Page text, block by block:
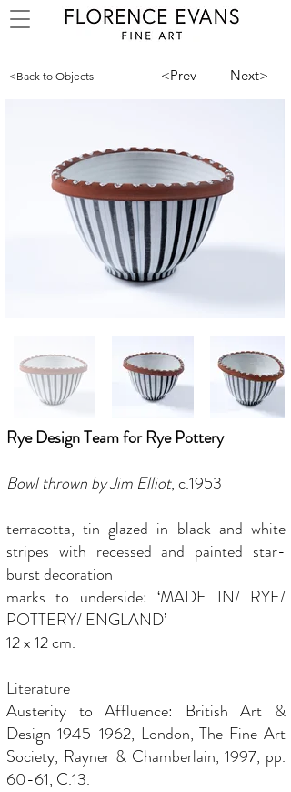
<Back to Objects <Prev Next>
Rye Design Team for Rye Pottery
Bowl thrown by Jim Elliot, c.1953
terracotta, tin-glazed in black and white
stripes with recessed and painted star-
burst decoration
marks to underside: ‘MADE IN/ RYE/
POTTERY/ ENGLAND’
12 x 12 cm.
Literature
Austerity to Affluence: British Art &
Design 1945-1962, London, The Fine Art
Society, Rayner & Chamberlain, 1997, pp.
60-61, C.13.